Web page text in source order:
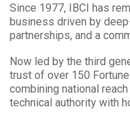
Since 1977, IBCI has
business driven by
partnerships, and a
Now led by the third
trust of over 150
combining national
technical authority with